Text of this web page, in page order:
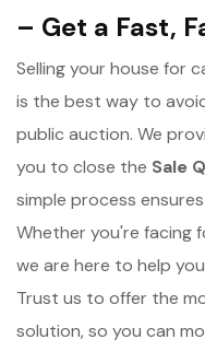
– Get a Fast,
Selling your house for
is the best way to
public auction. We
you to close the Sale
simple process
Whether you're facing
we are here to help
Trust us to offer the
solution, so you can